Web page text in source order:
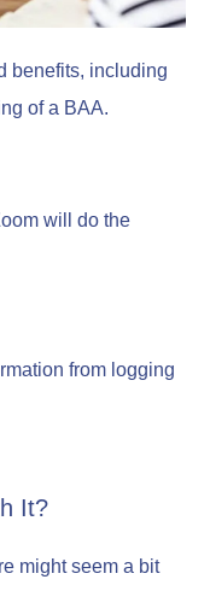
benefits, including
of a BAA.
will do the
from logging
It?
might seem a bit